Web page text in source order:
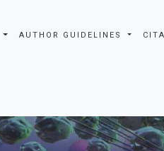
AUTHOR GUIDELINES